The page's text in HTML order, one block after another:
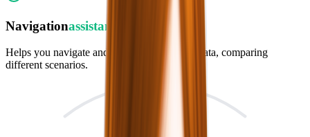
Navigationassistant
Helps you navigate and interpret dashboard data, comparing
different scenarios.